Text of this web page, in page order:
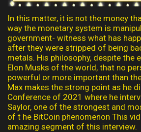
In this matter, it is not the money
way the monetary system is
government- witness what has
after they were stripped of being
metals. His philosophy, despite the
Elon Musks of the world, that no
powerful or more important than
Max makes the strong point as he
Conference of 2021 where he
Saylor, one of the strongest and
of t he BitCoin phenomenon This
amazing segment of this interview.